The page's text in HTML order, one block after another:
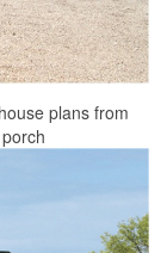
plans from